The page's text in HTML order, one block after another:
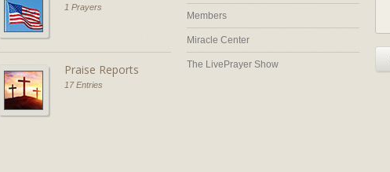
1 Prayers
Praise Reports
17 Entries
Members
Miracle Center
The LivePrayer Show